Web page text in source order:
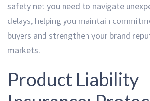
safety net you need to navigate
delays, helping you maintain
buyers and strengthen your brand
markets.
Product Liability